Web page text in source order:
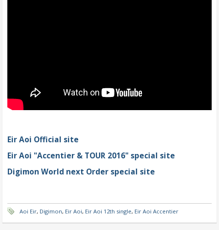
Eir Aoi Official site
Eir Aoi "Accentier & TOUR 2016" special site
Digimon World next Order special site
Aoi Eir, Digimon, Eir Aoi, Eir Aoi 12th single, Eir Aoi Accentier